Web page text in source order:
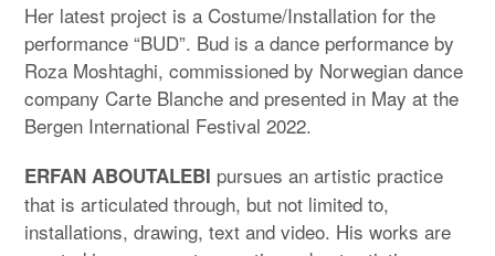
Her latest project is a Costume/Installation for the
performance “BUD”. Bud is a dance performance by
Roza Moshtaghi, commissioned by Norwegian dance
company Carte Blanche and presented in May at the
Bergen International Festival 2022.
ERFAN ABOUTALEBI pursues an artistic practice
that is articulated through, but not limited to,
installations, drawing, text and video. His works are